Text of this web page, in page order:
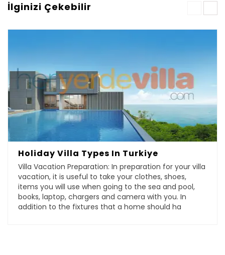
İlginizi Çekebilir
Holiday Villa Types In Turkiye
Villa Vacation Preparation: In preparation for your villa
vacation, it is useful to take your clothes, shoes,
items you will use when going to the sea and pool,
books, laptop, chargers and camera with you. In
addition to the fixtures that a home should ha